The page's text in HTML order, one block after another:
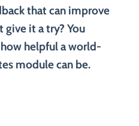
that can improve
give it a try? You
helpful a world-
module can be.